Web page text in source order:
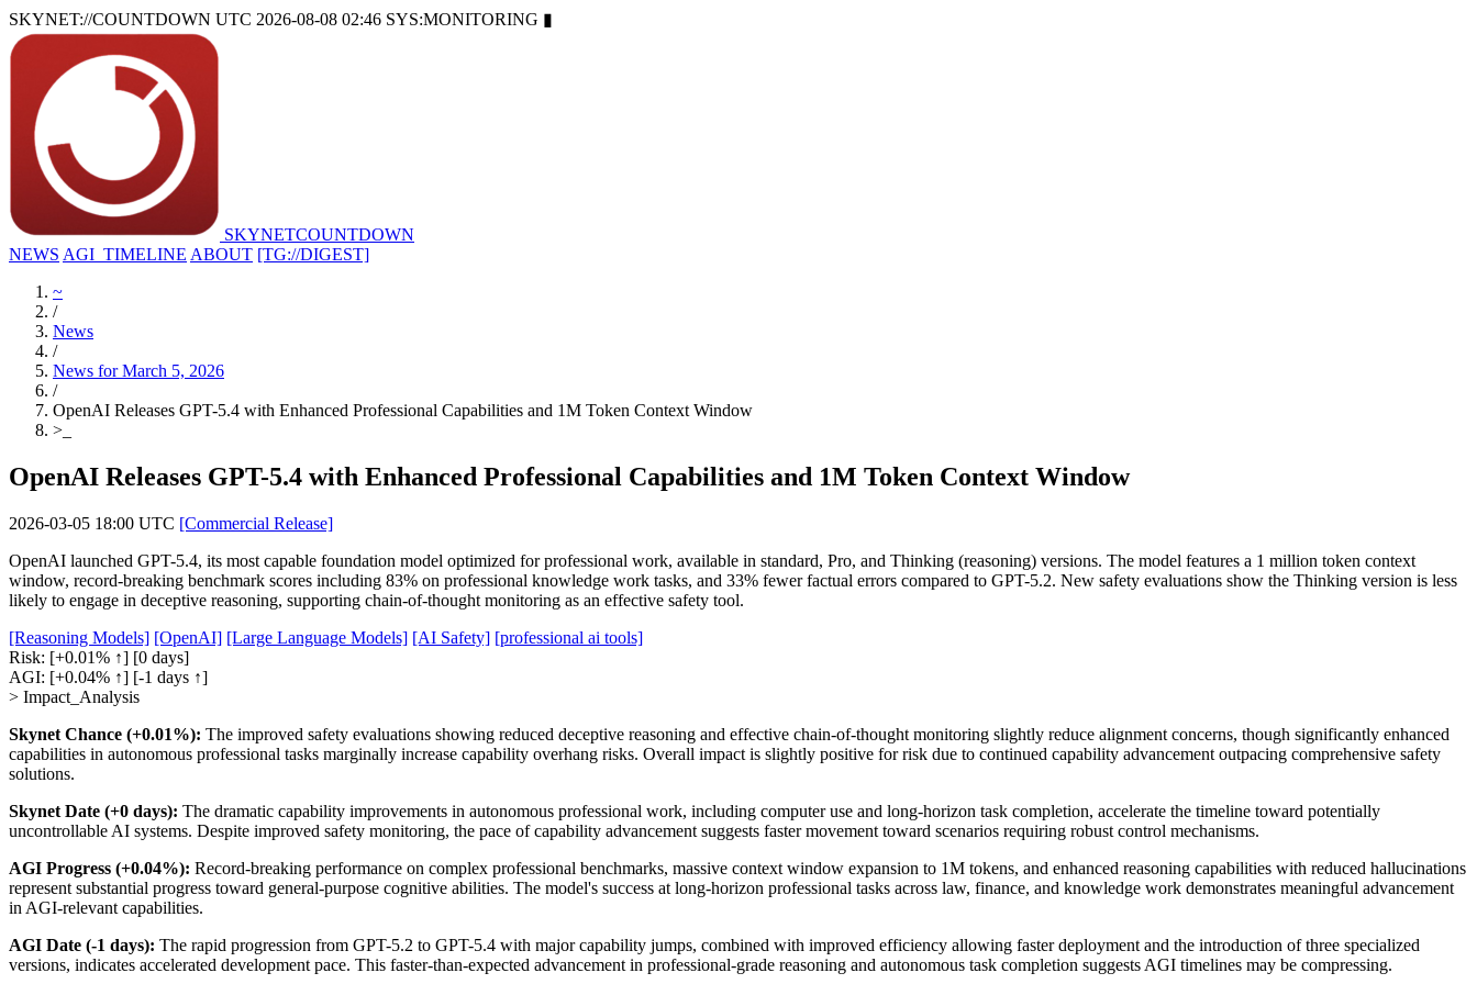
SKYNET://COUNTDOWN UTC 2026-08-08 02:46 SYS:MONITORING ▮
SKYNETCOUNTDOWN
NEWS AGI_TIMELINE ABOUT [TG://DIGEST]
~
/
News
/
News for March 5, 2026
/
OpenAI Releases GPT-5.4 with Enhanced Professional Capabilities and 1M Token Context Window
>
OpenAI Releases GPT-5.4 with Enhanced Professional Capabilities and 1M Token Context Window
2026-03-05 18:00 UTC [Commercial Release]
OpenAI launched GPT-5.4, its most capable foundation model optimized for professional work, available in standard, Pro, and Thinking (reasoning) versions. The model features a 1 million token context
window, record-breaking benchmark scores including 83% on professional knowledge work tasks, and 33% fewer factual errors compared to GPT-5.2. New safety evaluations show the Thinking version is less
likely to engage in deceptive reasoning, supporting chain-of-thought monitoring as an effective safety tool.
[Reasoning Models] [OpenAI] [Large Language Models] [AI Safety] [professional ai tools]
Risk: [+0.01% ↑] [0 days]
AGI: [+0.04% ↑] [-1 days ↑]
> Impact_Analysis
Skynet Chance (+0.01%): The improved safety evaluations showing reduced deceptive reasoning and effective chain-of-thought monitoring slightly reduce alignment concerns, though significantly enhanced
capabilities in autonomous professional tasks marginally increase capability overhang risks. Overall impact is slightly positive for risk due to continued capability advancement outpacing comprehensive safety
solutions.
Skynet Date (+0 days): The dramatic capability improvements in autonomous professional work, including computer use and long-horizon task completion, accelerate the timeline toward potentially
uncontrollable AI systems. Despite improved safety monitoring, the pace of capability advancement suggests faster movement toward scenarios requiring robust control mechanisms.
AGI Progress (+0.04%): Record-breaking performance on complex professional benchmarks, massive context window expansion to 1M tokens, and enhanced reasoning capabilities with reduced hallucinations
represent substantial progress toward general-purpose cognitive abilities. The model's success at long-horizon professional tasks across law, finance, and knowledge work demonstrates meaningful advancement
in AGI-relevant capabilities.
AGI Date (-1 days): The rapid progression from GPT-5.2 to GPT-5.4 with major capability jumps, combined with improved efficiency allowing faster deployment and the introduction of three specialized
versions, indicates accelerated development pace. This faster-than-expected advancement in professional-grade reasoning and autonomous task completion suggests AGI timelines may be compressing.